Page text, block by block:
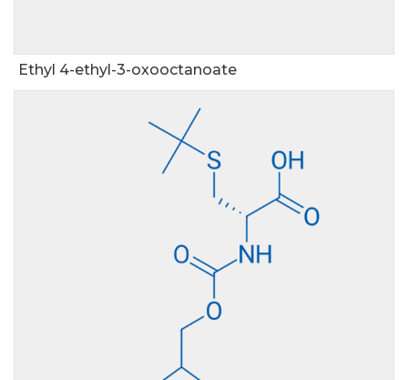
Ethyl 4-ethyl-3-oxooctanoate